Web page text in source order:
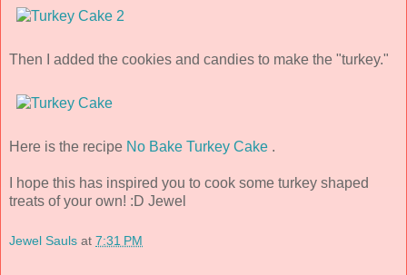
Then I added the cookies and candies to make the "turkey."
Here is the recipe No Bake Turkey Cake .
I hope this has inspired you to cook some turkey shaped
treats of your own! :D Jewel
Jewel Sauls at 7:31 PM